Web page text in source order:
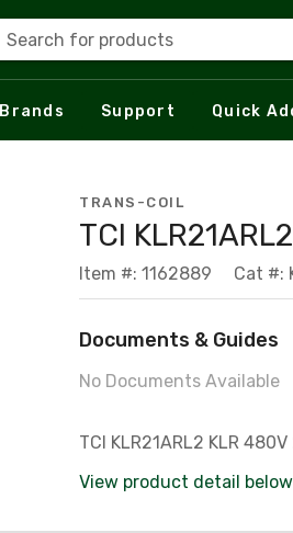
Search for products
Brands Support Quick
TRANS-COIL
TCI
Item #: 1162889 Cat #:
Documents & Guides
No Documents Available
TCI KLR21ARL2 KLR 480V
View product detail below